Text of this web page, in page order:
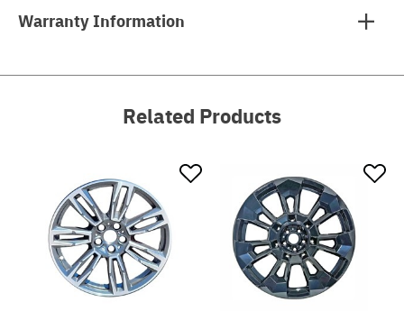
Warranty Information
Related Products